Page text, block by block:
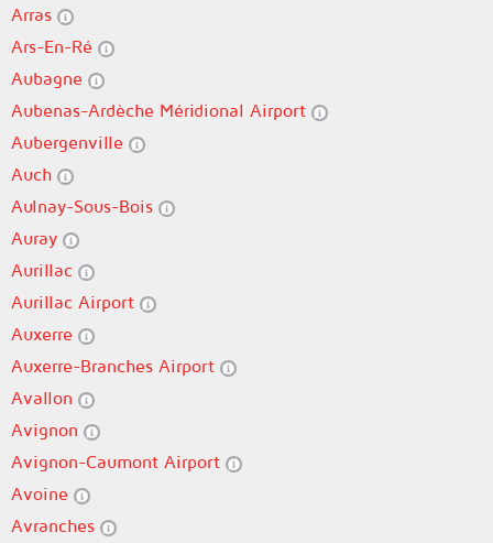
Arras
Ars-En-Ré
Aubagne
Aubenas-Ardèche Méridional Airport
Aubergenville
Auch
Aulnay-Sous-Bois
Auray
Aurillac
Aurillac Airport
Auxerre
Auxerre-Branches Airport
Avallon
Avignon
Avignon-Caumont Airport
Avoine
Avranches